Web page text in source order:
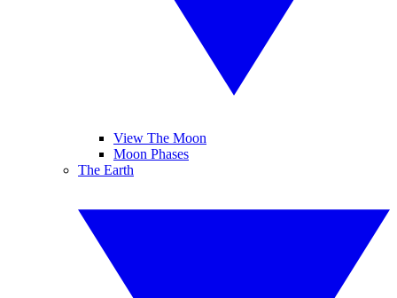
View The Moon
Moon Phases
The Earth